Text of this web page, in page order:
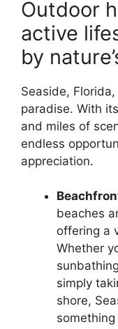
Outdoor
active
by
Seaside,
paradise. With
and miles of
endless
appreciation.
beaches
offering a
Whether
simply
shore,